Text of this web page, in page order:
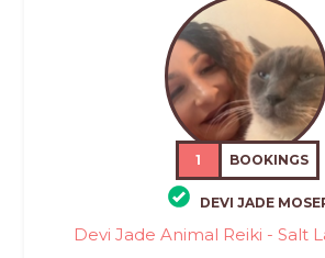
1 BOOKINGS
DEVI JADE
Devi Jade Animal Reiki - Salt